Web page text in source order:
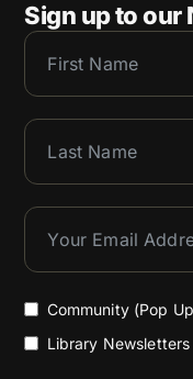
Sign up to our
Community (Pop
Library Newsletters